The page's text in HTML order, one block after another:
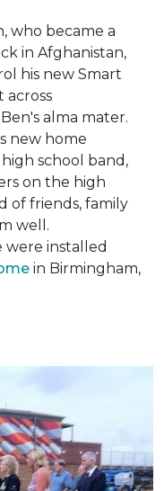
who became a
in Afghanistan,
his new Smart
across
alma mater.
new home
school band,
on the high
of friends, family
well.
were installed
in Birmingham,